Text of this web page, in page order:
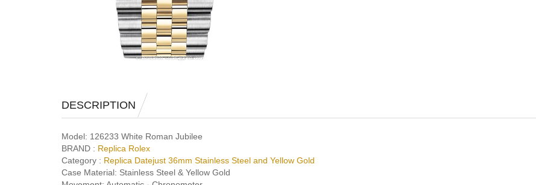
DESCRIPTION
Model: 126233 White Roman Jubilee
BRAND : Replica Rolex
Category : Replica Datejust 36mm Stainless Steel and Yellow Gold
Case Material: Stainless Steel & Yellow Gold